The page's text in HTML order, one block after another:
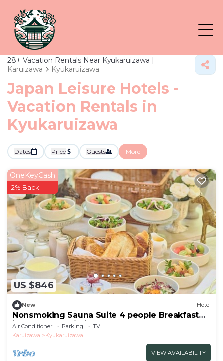
28+ Vacation Rentals Near Kyukaruizawa |
Karuizawa
Kyukaruizawa
Japan Leisure Hotels -
Vacation Rentals in
Kyukaruizawa
Dates Price Guests More
US $846
OneKeyCash
2% Back
New Hotel
Nonsmoking Sauna Suite 4 people Breakfast
included Age limit 10 years and
over/Kitasakugun Nagano
Air Conditioner Parking
TV
Karuizawa
Kyukaruizawa
VIEW AVAILABILITY